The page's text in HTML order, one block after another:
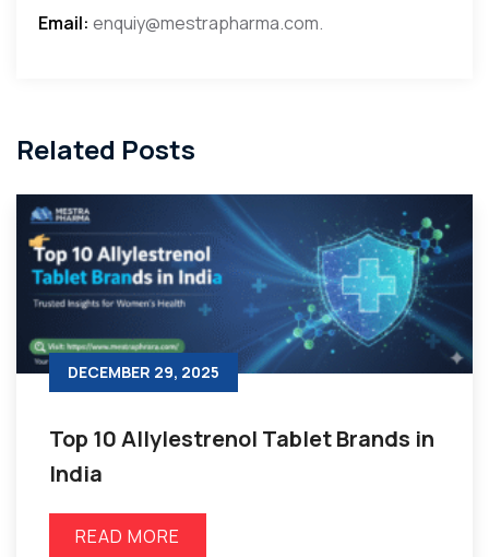
Email: enquiy@mestrapharma.com.
Related Posts
DECEMBER 29, 2025
Top 10 Allylestrenol Tablet Brands in
India
READ MORE